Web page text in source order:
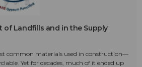
of Landfills and in the Supply
common materials used in construction—
Yet for decades, much of it ended up